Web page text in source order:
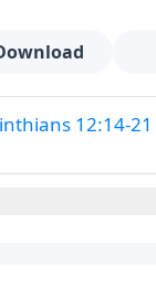
12:14-21